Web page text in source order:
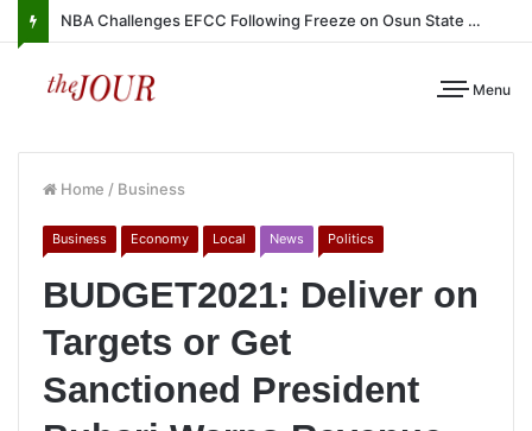
NBA Challenges EFCC Following Freeze on Osun State Account
Menu
Home / Business
Business Economy Local News Politics
BUDGET2021: Deliver on
Targets or Get
Sanctioned President